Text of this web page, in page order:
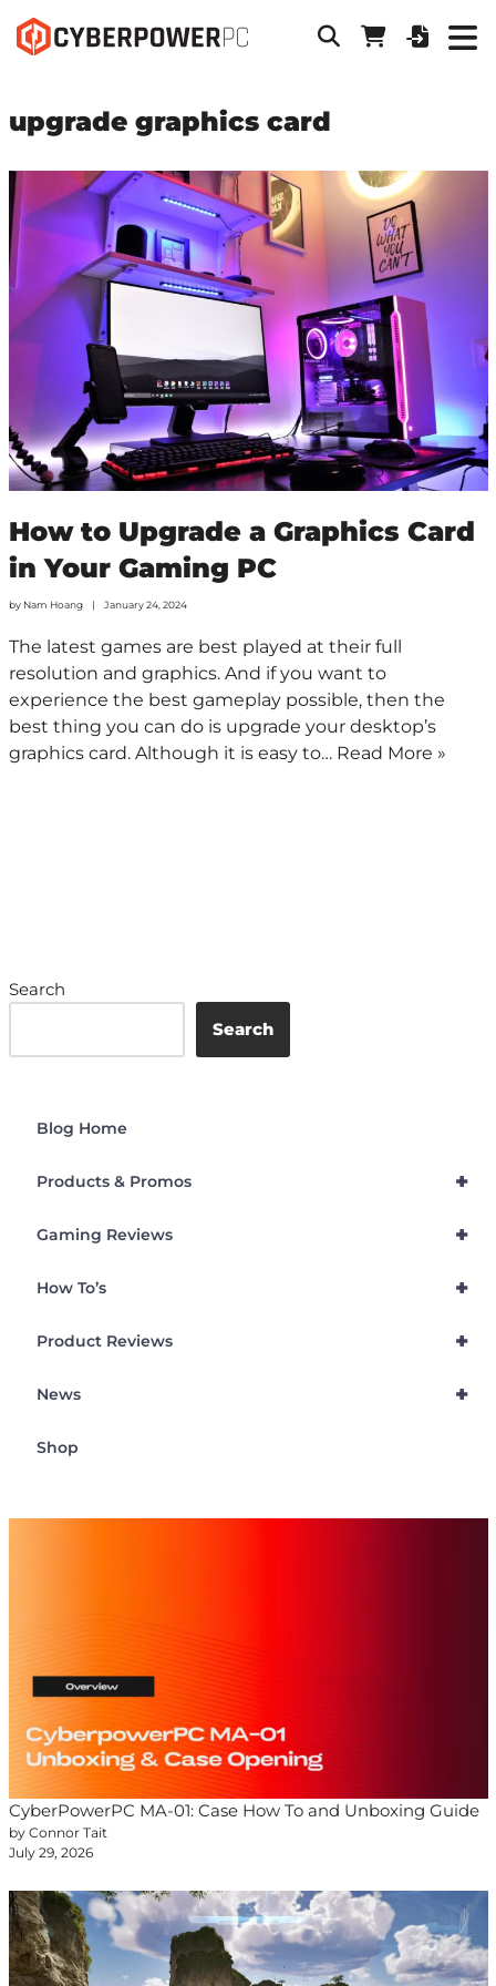
upgrade graphics card
How to Upgrade a Graphics Card
in Your Gaming PC
by Nam Hoang January 24, 2024
The latest games are best played at their full
resolution and graphics. And if you want to
experience the best gameplay possible, then the
best thing you can do is upgrade your desktop’s
graphics card. Although it is easy to… Read More »
Search
Search
Blog Home
+
Products & Promos
+
Gaming Reviews
+
How To’s
+
Product Reviews
+
News
Shop
CyberPowerPC MA-01: Case How To and Unboxing Guide
by Connor Tait
July 29, 2026